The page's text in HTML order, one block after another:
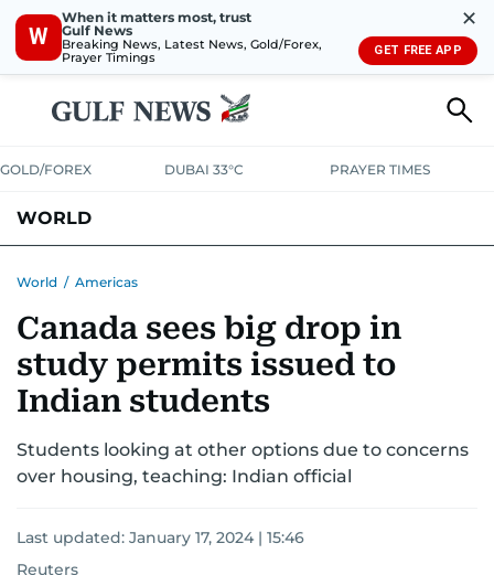
W
When it matters most, trust
Gulf News
Breaking News, Latest News, Gold/Forex,
Prayer Timings
✕
GET FREE APP
GOLD/FOREX DUBAI 33°C PRAYER TIMES
WORLD
AUSTRALIA-NEW ZEALANDCORRECTIONS
World / Americas
Canada sees big drop in
study permits issued to
Indian students
Students looking at other options due to concerns
over housing, teaching: Indian official
Last updated: January 17, 2024 | 15:46
Reuters